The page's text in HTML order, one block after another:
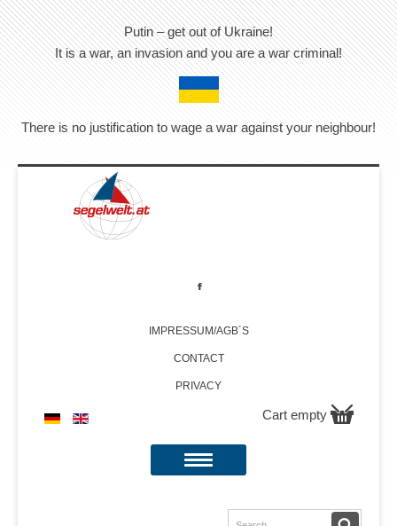
Putin – get out of Ukraine!
It is a war, an invasion and you are a war criminal!
There is no justification to wage a war against your neighbour!
IMPRESSUM/AGB´S
CONTACT
PRIVACY
Cart empty